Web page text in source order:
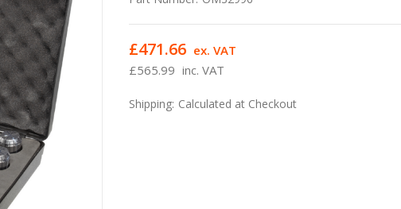
£565.99 inc. VAT
£471.66 ex. VAT
Shipping: Calculated at Checkout